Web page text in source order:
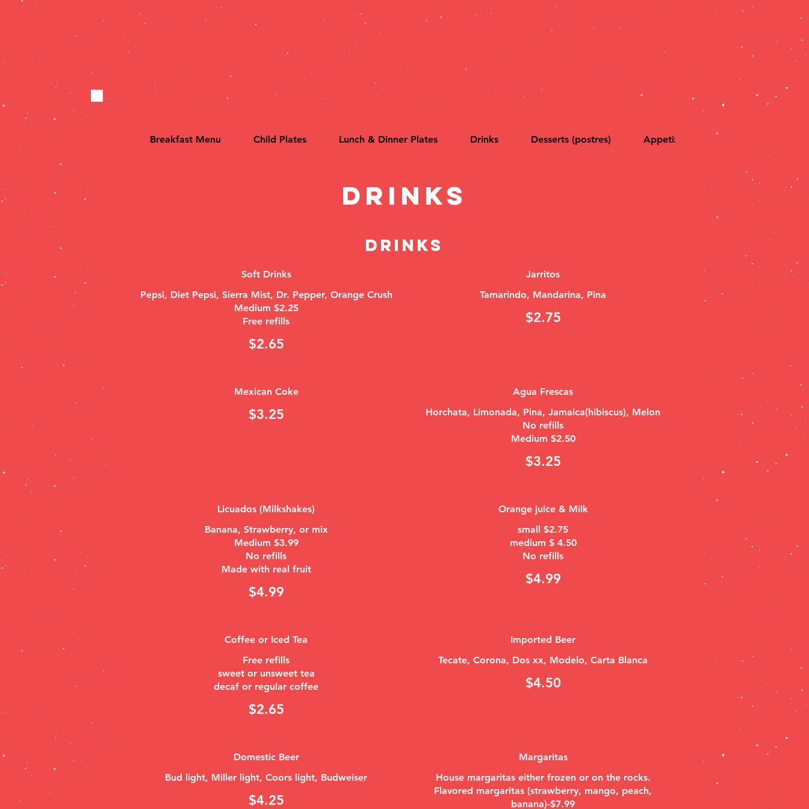
Breakfast Menu Child Plates Lunch & Dinner Plates Drinks Desserts (postres) Appetizers
Drinks
Drinks
Soft Drinks
Pepsi, Diet Pepsi, Sierra Mist, Dr. Pepper, Orange Crush
Medium $2.25
Free refills
$2.65
Jarritos
Tamarindo, Mandarina, Pina
$2.75
Mexican Coke
$3.25
Agua Frescas
Horchata, Limonada, Pina, Jamaica(hibiscus), Melon
No refills
Medium $2.50
$3.25
Licuados (Milkshakes)
Banana, Strawberry, or mix
Medium $3.99
No refills
Made with real fruit
$4.99
Orange juice & Milk
small $2.75
medium $ 4.50
No refills
$4.99
Coffee or Iced Tea
Free refills
sweet or unsweet tea
$2.65
Imported Beer
Tecate, Corona, Dos xx, Modelo, Carta Blanca
$4.50
Domestic Beer
Bud light, Miller light, Coors light, Budweiser
$4.25
Margaritas
House margaritas either frozen or on the rocks.
Flavored margaritas (strawberry, mango, peach,
banana)-$7.99